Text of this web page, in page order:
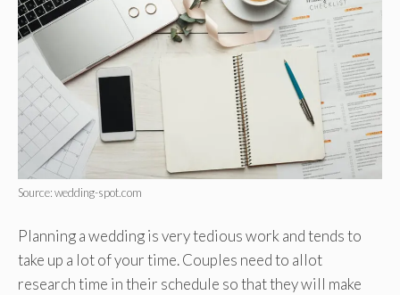
Source: wedding-spot.com
Planning a wedding is very tedious work and tends to
take up a lot of your time. Couples need to allot
research time in their schedule so that they will make